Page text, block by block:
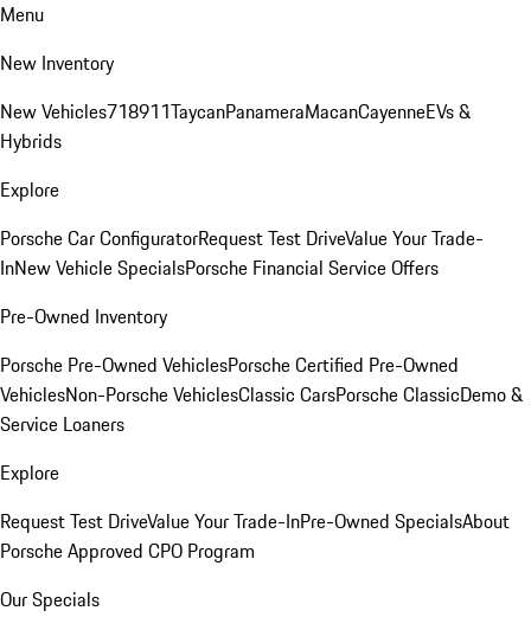
Menu
New Inventory
New Vehicles718911TaycanPanameraMacanCayenneEVs &
Hybrids
Explore
Porsche Car ConfiguratorRequest Test DriveValue Your Trade-
InNew Vehicle SpecialsPorsche Financial Service Offers
Pre-Owned Inventory
Porsche Pre-Owned VehiclesPorsche Certified Pre-Owned
VehiclesNon-Porsche VehiclesClassic CarsPorsche ClassicDemo &
Service Loaners
Explore
Request Test DriveValue Your Trade-InPre-Owned SpecialsAbout
Porsche Approved CPO Program
Our Specials